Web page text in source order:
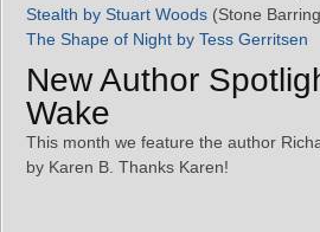
Stealth by Stuart Woods (Stone
The Shape of Night by Tess Gerritsen
New Author
Wake
This month we feature the author
by Karen B. Thanks Karen!